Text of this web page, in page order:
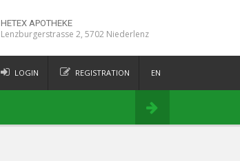
HETEX APOTHEKE
Lenzburgerstrasse 2, 5702 Niederlenz
LOGIN REGISTRATION EN
DE